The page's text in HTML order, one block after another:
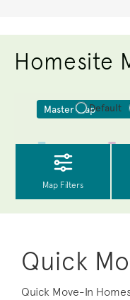
Homesite
Quick
Quick Move-In